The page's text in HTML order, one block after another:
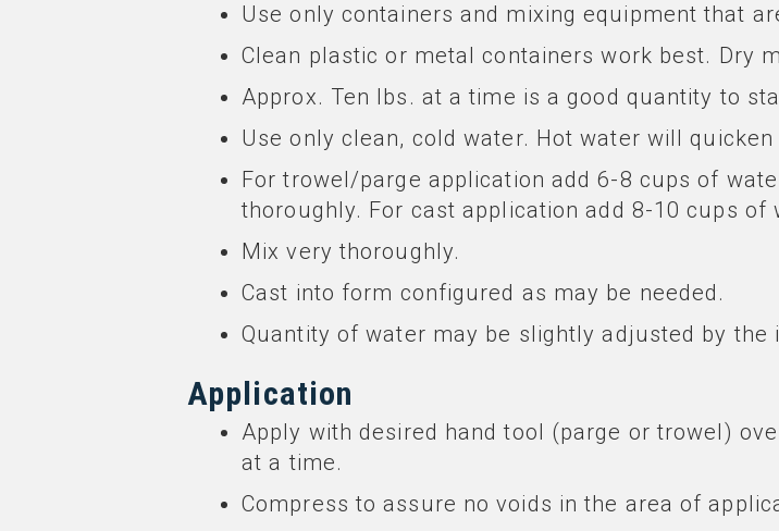
Use only containers and mixing equipment that
Clean plastic or metal containers work best. Dry
Approx. Ten lbs. at a time is a good quantity to
Use only clean, cold water. Hot water will quicken
For trowel/parge application add 6-8 cups of
thoroughly. For cast application add 8-10 cups
Mix very thoroughly.
Cast into form configured as may be needed.
Quantity of water may be slightly adjusted by
Application
Apply with desired hand tool (parge or trowel)
at a time.
Compress to assure no voids in the area of